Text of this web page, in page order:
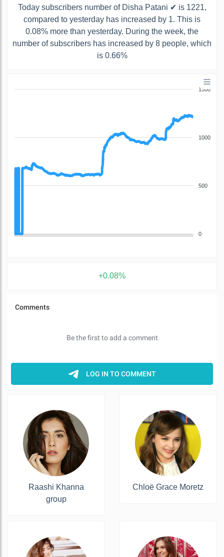
Today subscribers number of Disha Patani ✔ is 1221,
compared to yesterday has increased by 1. This is
0.08% more than yesterday. During the week, the
number of subscribers has increased by 8 people, which
is 0.66%
1500
1000
500
0
+0.08%
Raashi Khanna
group
Chloë Grace Moretz